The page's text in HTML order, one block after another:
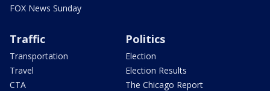
FOX News Sunday
Traffic
Transportation
Travel
CTA
Politics
Election
Election Results
The Chicago Report